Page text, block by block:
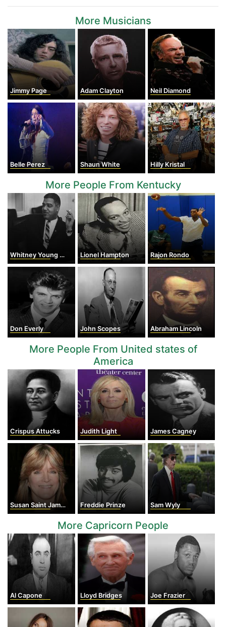
More Musicians
Jimmy Page Adam Clayton Neil Diamond
Belle Perez Shaun White Hilly Kristal
More People From Kentucky
Whitney Young Jr. Lionel Hampton Rajon Rondo
Don Everly John Scopes Abraham Lincoln
More People From United states of
America
Crispus Attucks Judith Light James Cagney
Susan Saint James Freddie Prinze Sam Wyly
More Capricorn People
Al Capone Lloyd Bridges Joe Frazier